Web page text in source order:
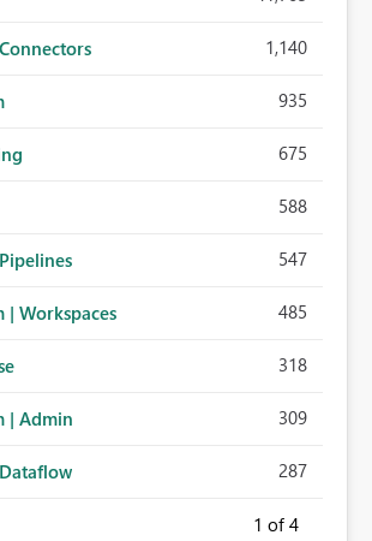
1,140
935
675
588
547
| Workspaces 485
318
| Admin 309
287
1 of 4